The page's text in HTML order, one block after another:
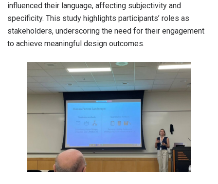
influenced their language, affecting subjectivity and
specificity. This study highlights participants’ roles as
stakeholders, underscoring the need for their engagement
to achieve meaningful design outcomes.